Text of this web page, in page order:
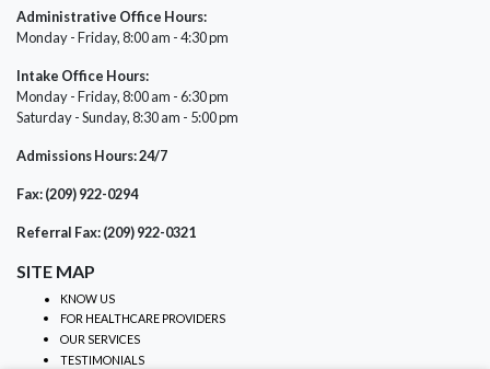
Administrative Office Hours:
Monday - Friday, 8:00 am - 4:30 pm
Intake Office Hours:
Monday - Friday, 8:00 am - 6:30 pm
Saturday - Sunday, 8:30 am - 5:00 pm
Admissions Hours: 24/7
Fax: (209) 922-0294
Referral Fax: (209) 922-0321
SITE MAP
KNOW US
FOR HEALTHCARE PROVIDERS
OUR SERVICES
TESTIMONIALS